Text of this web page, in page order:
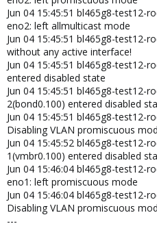
Jun 04 15:45:51 bl465g8-test12-
eno2: left allmulticast mode
Jun 04 15:45:51 bl465g8-test12-
without any active interface!
Jun 04 15:45:51 bl465g8-test12-
entered disabled state
Jun 04 15:45:51 bl465g8-test12-
2(bond0.100) entered disabled
Jun 04 15:45:51 bl465g8-test12-
Disabling VLAN promiscuous
Jun 04 15:45:52 bl465g8-test12-
1(vmbr0.100) entered disabled
Jun 04 15:46:04 bl465g8-test12-
eno1: left promiscuous mode
Jun 04 15:46:04 bl465g8-test12-
Disabling VLAN promiscuous
---